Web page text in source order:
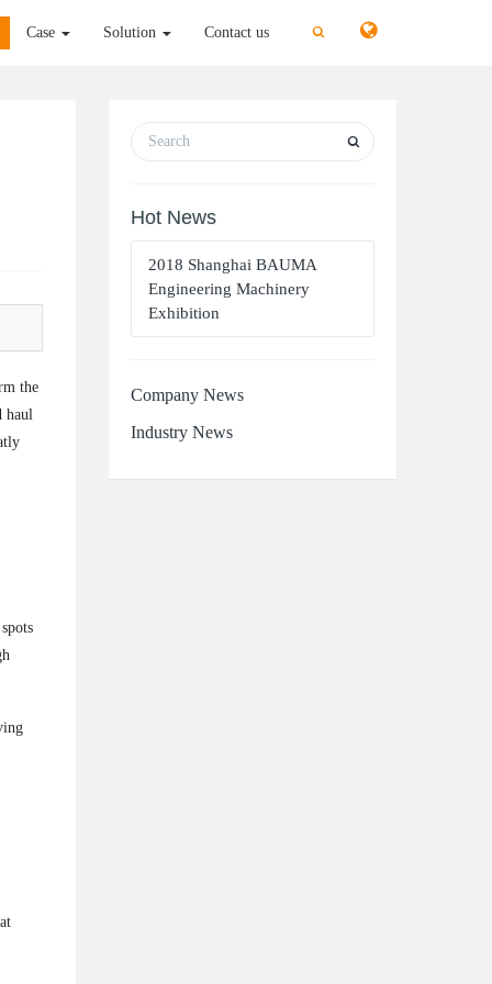
切
换
切
换
Case Solution Contact us
the
haul
Hot News
2018 Shanghai BAUMA
Engineering Machinery
Exhibition
Company News
Industry News